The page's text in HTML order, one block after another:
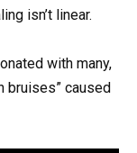
isn’t linear.
with many,
bruises” caused